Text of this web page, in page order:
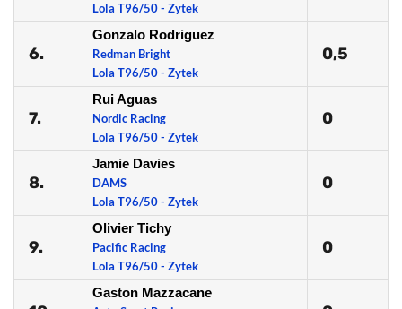
Lola T96/50 - Zytek
6.
Gonzalo Rodriguez
Redman Bright
Lola T96/50 - Zytek
0,5
7.
Rui Aguas
Nordic Racing
Lola T96/50 - Zytek
0
8.
Jamie Davies
DAMS
Lola T96/50 - Zytek
0
9.
Olivier Tichy
Pacific Racing
Lola T96/50 - Zytek
0
Gaston Mazzacane